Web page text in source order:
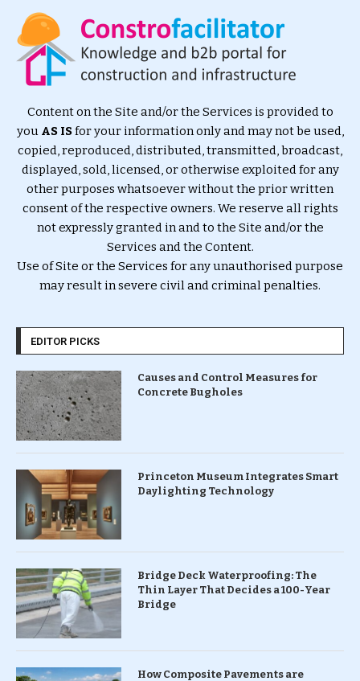
Content on the Site and/or the Services is provided to
you AS ISfor your information only and may not be used,
copied, reproduced, distributed, transmitted, broadcast,
displayed, sold, licensed, or otherwise exploited for any
other purposes whatsoever without the prior written
consent of the respective owners. We reserve all rights
not expressly granted in and to the Site and/or the
Services and the Content.
Use of Site or the Services for any unauthorised purpose
may result in severe civil and criminal penalties.
EDITOR PICKS
Causes and Control Measures for
Concrete Bugholes
Princeton Museum Integrates Smart
Daylighting Technology
Bridge Deck Waterproofing: The
Thin Layer That Decides a 100-Year
Bridge
How Composite Pavements are